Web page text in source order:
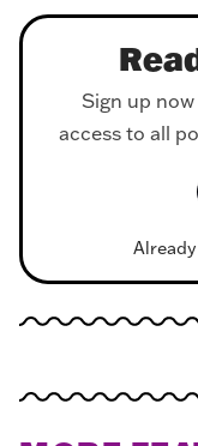
Sign up
access to all